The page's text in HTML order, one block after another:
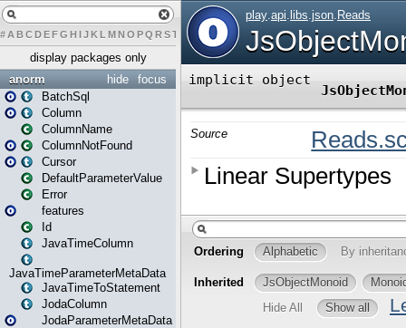
# A BCDEFG H IJK L MN O PQ RST U W X Y Z
display packages only
focus
hide
anorm
BatchSql
Column
ColumnName
ColumnNotFound
Cursor
DefaultParameterValue
Error
features
Id
JavaTimeColumn
JavaTimeParameterMetaData
JavaTimeToStatement
JodaColumn
JodaParameterMetaData